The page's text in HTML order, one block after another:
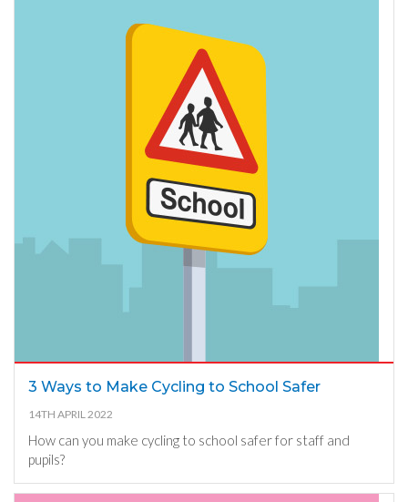
3 Ways to Make Cycling to School Safer
14TH APRIL 2022
How can you make cycling to school safer for staff and
pupils?